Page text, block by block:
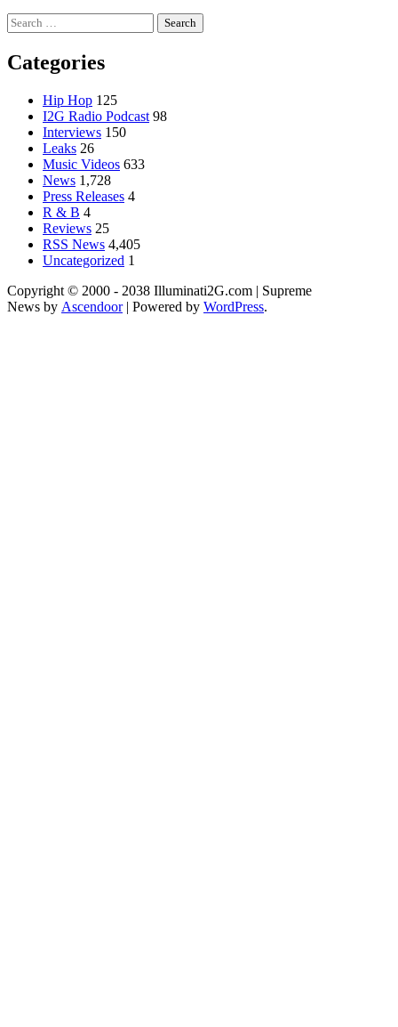
Search
for:
Categories
Hip Hop 125
I2G Radio Podcast 98
Interviews 150
Leaks 26
Music Videos 633
News 1,728
Press Releases 4
R & B 4
Reviews 25
RSS News 4,405
Uncategorized 1
Copyright © 2000 - 2038 Illuminati2G.com | Supreme
News by Ascendoor| Powered by WordPress.